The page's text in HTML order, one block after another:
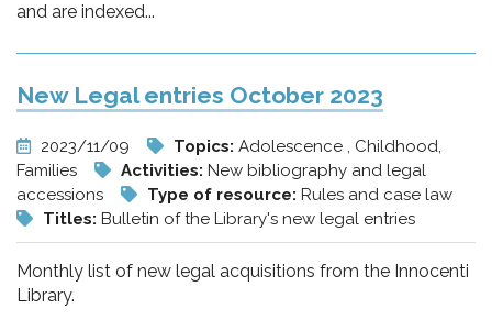
and are indexed...
New Legal entries October 2023
2023/11/09 Topics: Adolescence , Childhood,
Families
Activities: New bibliography and legal
accessions
Type of resource: Rules and case law
Titles: Bulletin of the Library's new legal entries
Monthly list of new legal acquisitions from the Innocenti
Library.